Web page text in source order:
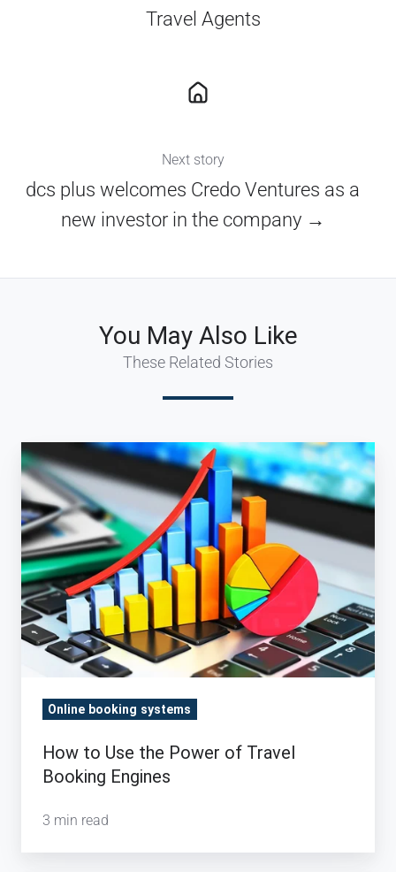
Travel Agents
Next story
dcs plus welcomes Credo Ventures as a
new investor in the company →
You May Also Like
These Related Stories
How
to
Use
the
Power
of
Travel
Booking
Engines
Online booking systems
How to Use the Power of Travel
Booking Engines
3 min read